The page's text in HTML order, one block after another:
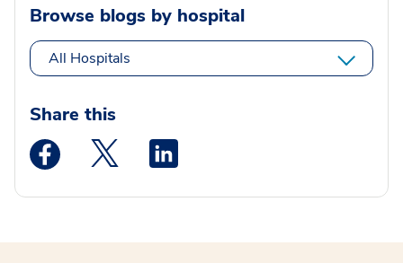
Browse blogs by hospital
All Hospitals
Share this
Medstar Facebook opens a new window
Medstar Twitter opens a new window